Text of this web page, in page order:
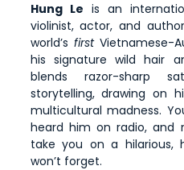
Hung Le is an
violinist, actor, and
world’s firstVietnamese-
his signature wild hair
blends razor-sharp
storytelling, drawing on
multicultural madness.
heard him on radio, and
take you on a hilarious,
won’t forget.